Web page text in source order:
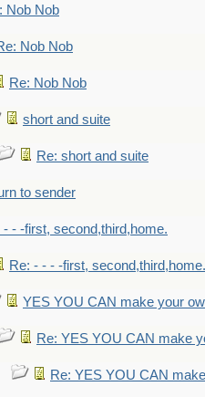
Nob Nob
Nob Nob
Re: Nob Nob
short and suite
Re: short and suite
to sender
- - -first, second,third,home.
Re: - - - -first, second,third,home.
YES YOU CAN make your
Re: YES YOU CAN make
Re: YES YOU CAN